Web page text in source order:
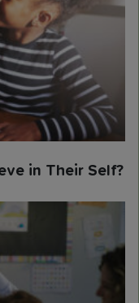
in Their Self?